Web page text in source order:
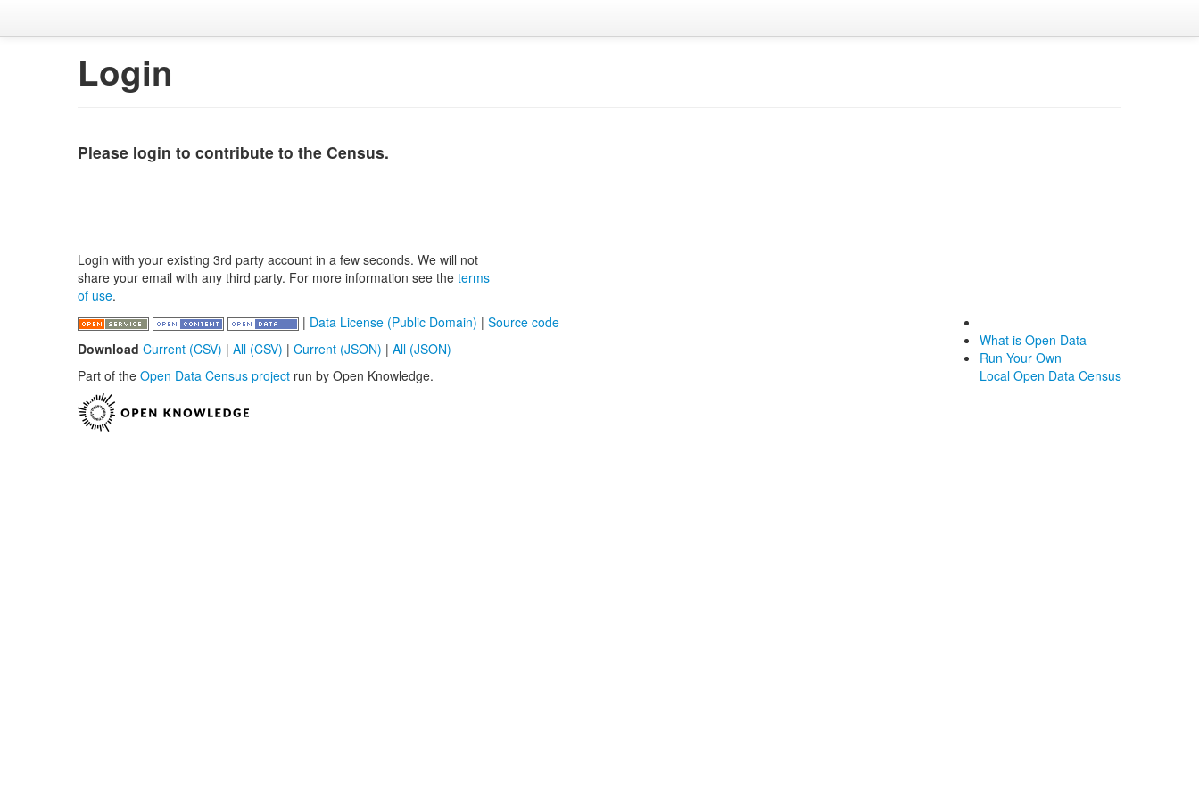
Login
Please login to contribute to the Census.
Login with your existing 3rd party account in a few seconds. We will not
share your email with any third party. For more information see the terms
of use.
| Data License (Public Domain) | Source code
Download Current (CSV) | All (CSV) | Current (JSON) | All (JSON)
Part of the Open Data Census project run by Open Knowledge.
What is Open Data
Run Your Own
Local Open Data Census